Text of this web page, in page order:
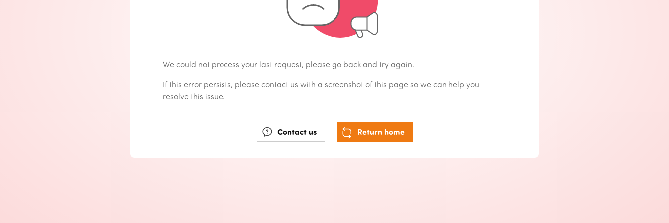
We could not process your last request, please go back and try again.
If this error persists, please contact us with a screenshot of this page so we can help you
resolve this issue.
Return home
Contact us